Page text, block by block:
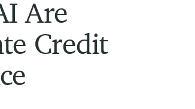
Are
Credit